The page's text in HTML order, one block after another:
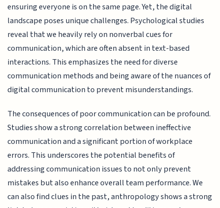
ensuring everyone is on the same page. Yet, the digital
landscape poses unique challenges. Psychological studies
reveal that we heavily rely on nonverbal cues for
communication, which are often absent in text-based
interactions. This emphasizes the need for diverse
communication methods and being aware of the nuances of
digital communication to prevent misunderstandings.
The consequences of poor communication can be profound.
Studies show a strong correlation between ineffective
communication and a significant portion of workplace
errors. This underscores the potential benefits of
addressing communication issues to not only prevent
mistakes but also enhance overall team performance. We
can also find clues in the past, anthropology shows a strong